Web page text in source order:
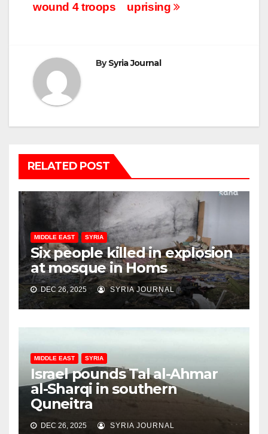
uprising
wound 4 troops
BySyria Journal
RELATED POST
MIDDLE EAST SYRIA
Six people killed in explosion
at mosque in Homs
DEC 26, 2025 SYRIA JOURNAL
MIDDLE EAST SYRIA
Israel pounds Tal al-Ahmar
al-Sharqi in southern
Quneitra
DEC 26, 2025 SYRIA JOURNAL